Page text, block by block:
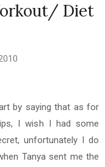
Diet
by saying that as for
I wish I had some
unfortunately I do
Tanya sent me the